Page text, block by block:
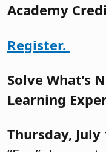
Academy
Register.
Solve What’s
Learning
Thursday, July